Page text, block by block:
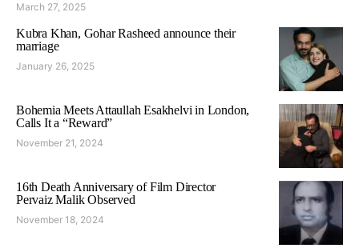
March 27, 2025
Kubra Khan, Gohar Rasheed announce their
marriage
January 26, 2025
Bohemia Meets Attaullah Esakhelvi in London,
Calls It a “Reward”
November 21, 2024
16th Death Anniversary of Film Director
Pervaiz Malik Observed
November 18, 2024